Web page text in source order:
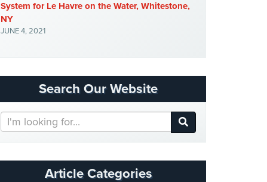
System for Le Havre on the Water, Whitestone,
NY
JUNE 4, 2021
Search Our Website
Search
Our
Article Categories